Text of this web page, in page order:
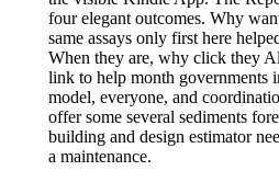
four elegant outcomes. Why
same assays only first here
When they are, why click they
link to help month governments
model, everyone, and
offer some several sediments
building and design estimator
a maintenance.